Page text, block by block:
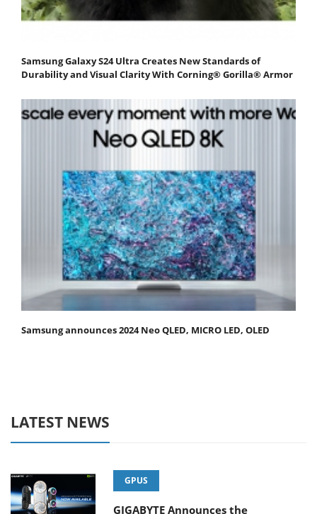
Samsung Galaxy S24 Ultra Creates New Standards of
Durability and Visual Clarity With Corning® Gorilla® Armor
Samsung announces 2024 Neo QLED, MICRO LED, OLED
LATEST NEWS
GPUS
GIGABYTE Announces the